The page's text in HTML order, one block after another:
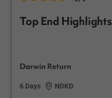
Top End Highlights
Darwin Return
6 Days
NDKD